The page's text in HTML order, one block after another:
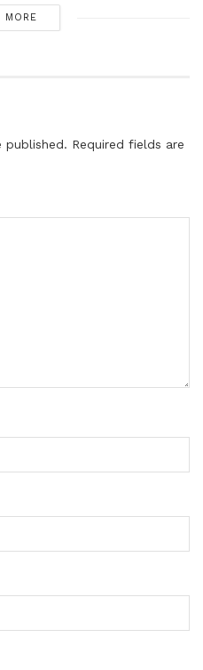
MORE
published. Required fields are